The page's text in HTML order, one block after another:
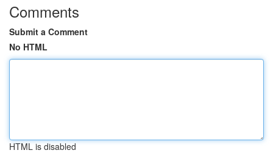
Comments
Submit a Comment
No HTML
HTML is disabled